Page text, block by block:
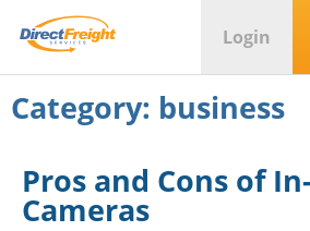
Login
Category: business
Pros and Cons of
Cameras